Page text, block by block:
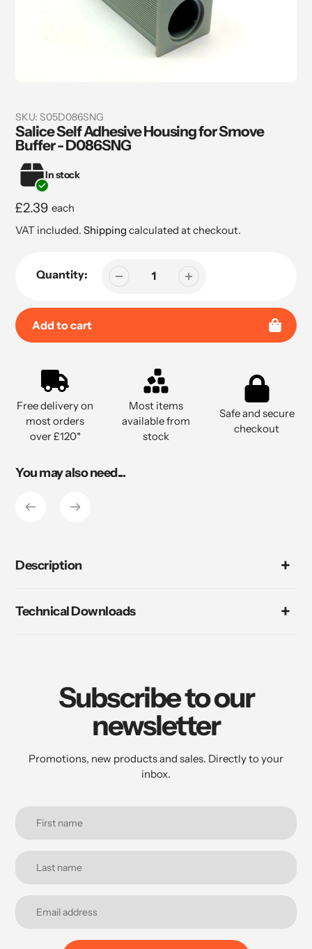
SKU: S05D086SNG
Salice Self Adhesive Housing for Smove
Buffer - D086SNG
In stock
Regular
price
£2.39 each
VAT included. Shipping calculated at checkout.
Quantity:
Add to cart
your
cart
Free delivery on
most orders
over £120*
Most items
available from
stock
Safe and secure
checkout
You may also need...
Description
Technical Downloads
Subscribe to our
newsletter
Promotions, new products and sales. Directly to your
inbox.